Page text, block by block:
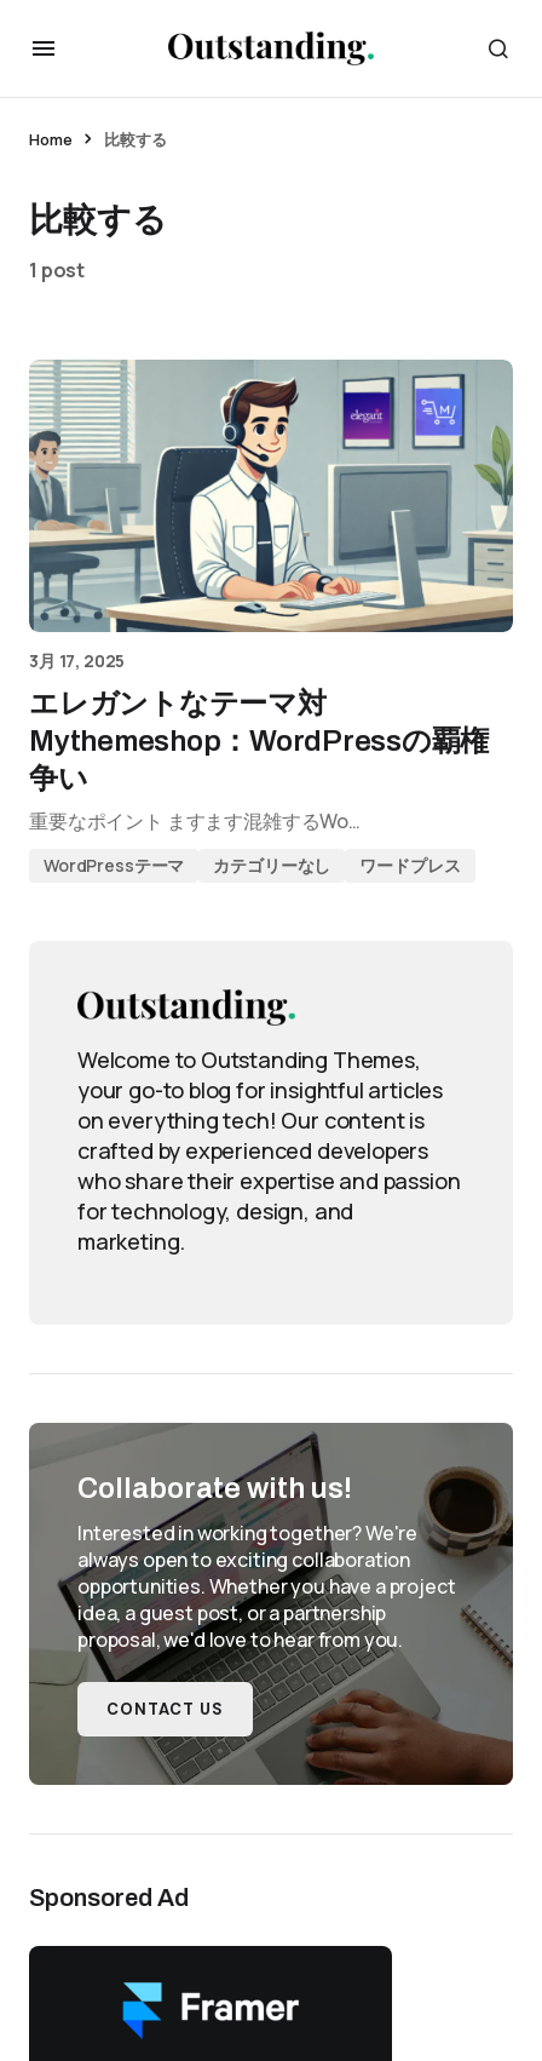
Home 比較する
比較する
1 post
3月 17, 2025
エレガントなテーマ対
Mythemeshop：WordPressの覇権
争い
重要なポイント ますます混雑するWo…
WordPressテーマ カテゴリーなし ワードプレス
Welcome to Outstanding Themes,
your go-to blog for insightful articles
on everything tech! Our content is
crafted by experienced developers
who share their expertise and passion
for technology, design, and
marketing.
Collaborate with us!
Interested in working together? We're
always open to exciting collaboration
opportunities. Whether you have a project
idea, a guest post, or a partnership
proposal, we'd love to hear from you.
CONTACT US
Sponsored Ad